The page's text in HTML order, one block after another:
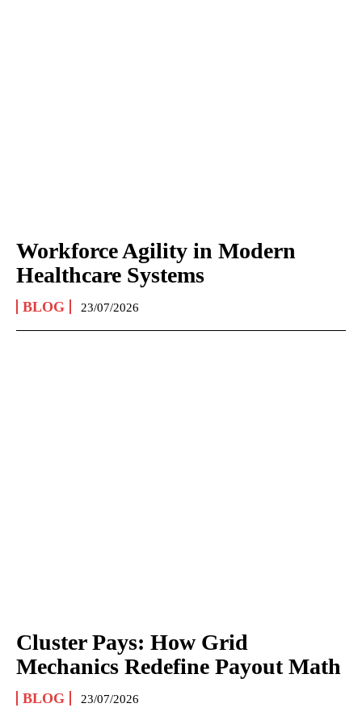
Workforce Agility in Modern
Healthcare Systems
BLOG 23/07/2026
Cluster Pays: How Grid
Mechanics Redefine Payout Math
BLOG 23/07/2026